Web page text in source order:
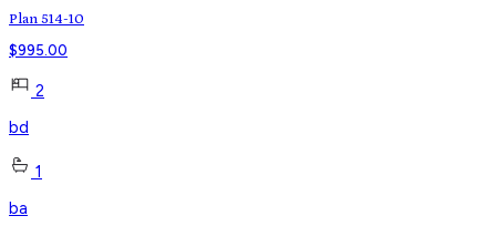
Plan 514-10
$995.00
2
bd
1
ba